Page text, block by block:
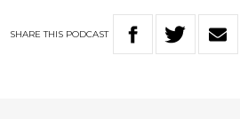
SHARETHIS PODCAST